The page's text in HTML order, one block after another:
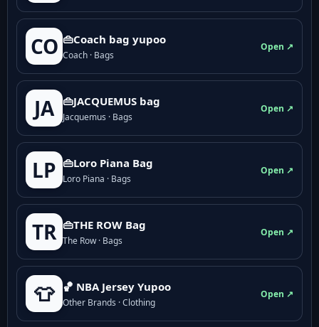
CO 👜Coach bag yupoo
Coach · Bags
Open ↗
JA 👜JACQUEMUS bag
Jacquemus · Bags
Open ↗
LP 👜Loro Piana Bag
Loro Piana · Bags
Open ↗
TR 👜THE ROW Bag
The Row · Bags
Open ↗
👕 🏀 NBA Jersey Yupoo
Other Brands · Clothing
Open ↗